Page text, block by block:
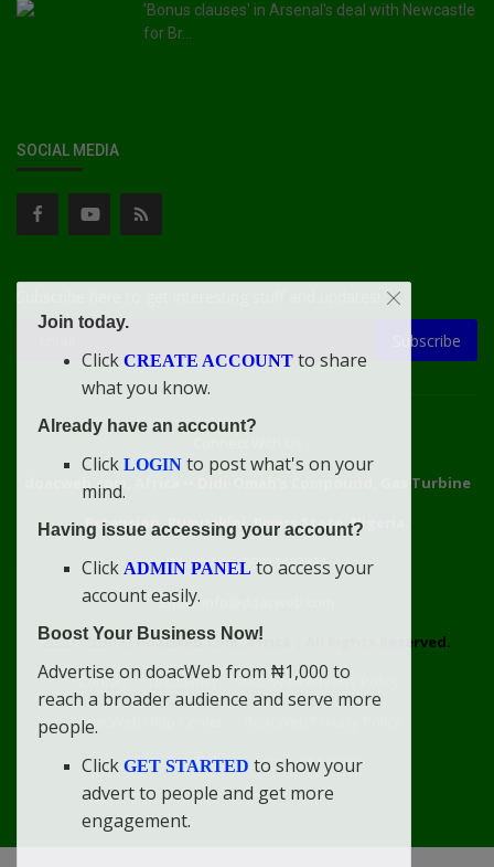
'Bonus clauses' in Arsenal's deal with Newcastle
for Br...
SOCIAL MEDIA
Subscribe
doacweb.com, Africa
Didi-Omah's Compound, Gas Turbine
Extension, Rumuekini, Rivers State, Nigeria.
WhatsApp: 09031633831
Email: info@doacweb.com
2020 - 2030 © doacweb.com, Africa
All Rights Reserved.
Contact
Disclaimer
doacWeb Adverts Policy
doacWeb Help Center
doacWeb Rules
Terms of Service
Join today.
Click CREATE ACCOUNT to share
what you know.
Already have an account?
Click LOGIN to post what's on your
mind.
Having issue accessing your account?
Click ADMIN PANEL to access your
account easily.
Boost Your Business Now!
Advertise on doacWeb from ₦1,000 to
reach a broader audience and serve more
people.
Click GET STARTED to show your
advert to people and get more
engagement.